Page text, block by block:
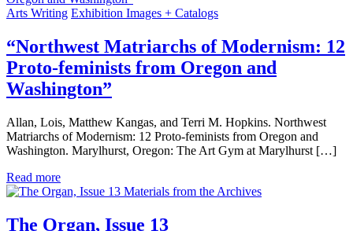
Arts Writing Exhibition Images + Catalogs
“Northwest Matriarchs of Modernism: 12
Proto-feminists from Oregon and
Washington”
Allan, Lois, Matthew Kangas, and Terri M. Hopkins. Northwest
Matriarchs of Modernism: 12 Proto-feminists from Oregon and
Washington. Marylhurst, Oregon: The Art Gym at Marylhurst […]
Read more
Materials from the Archives
The Organ, Issue 13